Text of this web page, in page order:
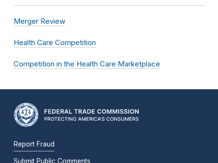
Merger Review
Health Care Competition
Competition in the Health Care Marketplace
Report Fraud
Submit Public Comments